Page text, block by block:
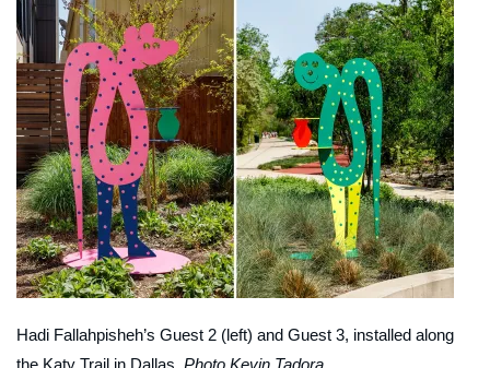
Hadi Fallahpisheh’s Guest 2 (left) and Guest 3, installed along
the Katy Trail in Dallas. Photo Kevin Tadora